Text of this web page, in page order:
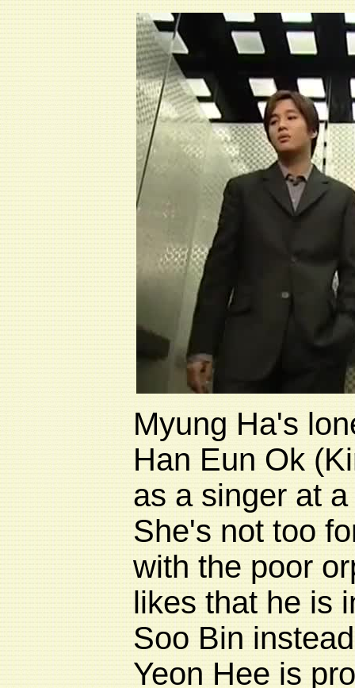
Myung Ha's
Han Eun Ok (
as a singer at
She's not too
with the poor
likes that he is
Soo Bin
Yeon Hee is